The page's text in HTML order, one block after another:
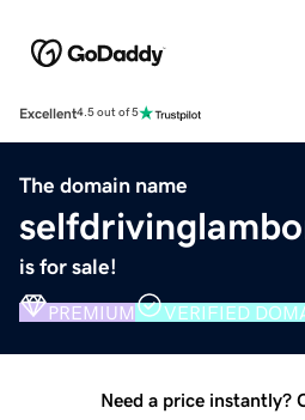
Excellent4.5 out of 5
The domain name
is for sale!
PREMIUM VERIFIED
Need a price instantly?